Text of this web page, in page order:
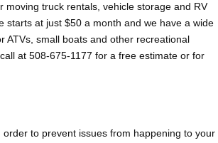
truck rentals, vehicle storage and RV
starts at just $50 a month and we have a wide
ATVs, small boats and other recreational
at 508-675-1177 for a free estimate or for
to prevent issues from happening to your